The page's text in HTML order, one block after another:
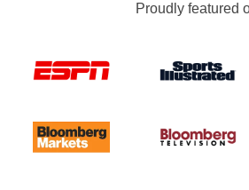
Proudly featured